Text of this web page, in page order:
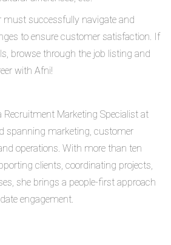
must successfully navigate and
to ensure customer satisfaction. If
browse through the job listing and
with Afni!
Recruitment Marketing Specialist at
spanning marketing, customer
operations. With more than ten
clients, coordinating projects,
she brings a people-first approach
engagement.